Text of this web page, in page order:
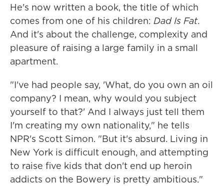
He's now written a book, the title of which
comes from one of his children: Dad Is Fat.
And it's about the challenge, complexity and
pleasure of raising a large family in a small
apartment.
"I've had people say, 'What, do you own an oil
company? I mean, why would you subject
yourself to that?' And I always just tell them
I'm creating my own nationality," he tells
NPR's Scott Simon. "But it's absurd. Living in
New York is difficult enough, and attempting
to raise five kids that don't end up heroin
addicts on the Bowery is pretty ambitious."